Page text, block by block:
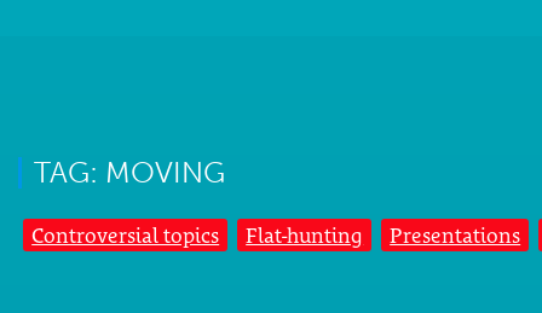
TAG: MOVING
Controversial topics Flat-hunting Presentations